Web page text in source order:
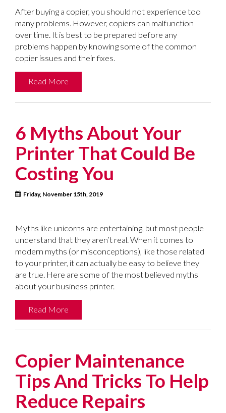
After buying a copier, you should not experience too
many problems. However, copiers can malfunction
over time. It is best to be prepared before any
problems happen by knowing some of the common
copier issues and their fixes.
Read More
6 Myths About Your
Printer That Could Be
Costing You
Friday, November 15th, 2019
Myths like unicorns are entertaining, but most people
understand that they aren’t real. When it comes to
modern myths (or misconceptions), like those related
to your printer, it can actually be easy to believe they
are true. Here are some of the most believed myths
about your business printer.
Read More
Copier Maintenance
Tips And Tricks To Help
Reduce Repairs